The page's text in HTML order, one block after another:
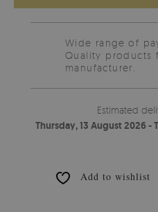
Wide range of
Quality products
manufacturer.
Estimated
Thursday, 13 August 2026 -
Add to wishlist